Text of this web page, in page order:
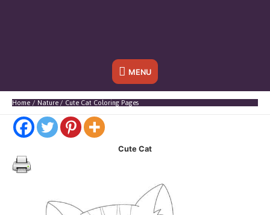
Below
Header
MENU
Home Nature Cute Cat Coloring Pages
Cute Cat